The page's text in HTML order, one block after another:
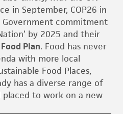
in September, COP26 in
Government commitment
by 2025 and their
Plan. Food has never
with more local
Food Places,
has a diverse range of
to work on a new